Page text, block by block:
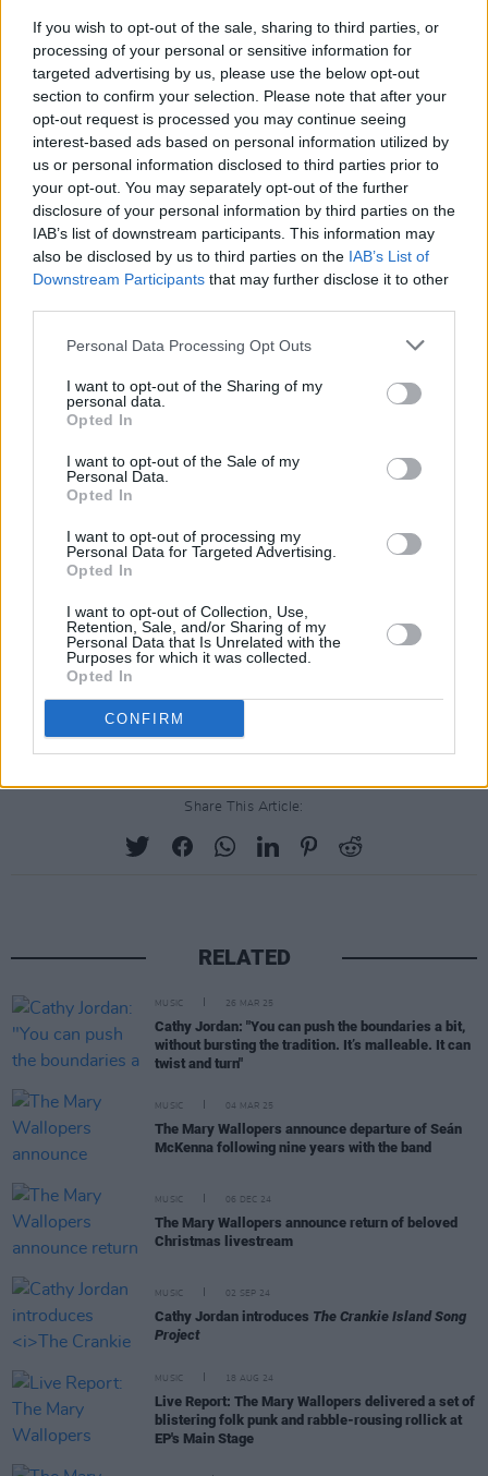
If you wish to opt-out of the sale, sharing to third parties, or
processing of your personal or sensitive information for
targeted advertising by us, please use the below opt-out
section to confirm your selection. Please note that after your
opt-out request is processed you may continue seeing
interest-based ads based on personal information utilized by
us or personal information disclosed to third parties prior to
your opt-out. You may separately opt-out of the further
disclosure of your personal information by third parties on the
IAB’s list of downstream participants. This information may
also be disclosed by us to third parties on the IAB’s List of
Downstream Participants that may further disclose it to other
Personal Data Processing Opt Outs
I want to opt-out of the Sharing of my
personal data.
Opted In
I want to opt-out of the Sale of my
Personal Data.
Opted In
I want to opt-out of processing my
Personal Data for Targeted Advertising.
Opted In
I want to opt-out of Collection, Use,
Retention, Sale, and/or Sharing of my
Personal Data that Is Unrelated with the
Purposes for which it was collected.
Opted In
CONFIRM
is the lively drama of ‘The Night The Guards
Raided Owenys’, the protest power of ‘The
Worker’s Song’, and the well-established
crowd favourites in the form of ‘Eileen Og’ and
‘Cod Liver Oil and the Orange Juice’.
But above all, The Mary Wallopers have the
vital skill of brilliantly enveloping clear-sighted
social commentary into their music, in a way
that is truly affecting. Behind the “Right toorin-
arinan/ Right toorin-anay”-ing, and the other
are an integral part of the band’s armoury,
these songs contain righteous anger and
address issues like landlordism, immigration,
the Catholic Church, and the ongoing injustice
strikers, currently protesting against the
proscription of Palestine Action.
Delivered in a communal setting like this, these
songs feel like a vehicle for empowering the
disempowered. A righteous – and occasionally
riotous! – start to the Christmas festivities!
Share This Article:
RELATED
MUSIC 26 MAR 25
Cathy Jordan: "You can push the boundaries a bit,
without bursting the tradition. It’s malleable. It can
twist and turn"
MUSIC 04 MAR 25
The Mary Wallopers announce departure of Seán
McKenna following nine years with the band
MUSIC 06 DEC 24
The Mary Wallopers announce return of beloved
Christmas livestream
MUSIC 02 SEP 24
Cathy Jordan introduces The Crankie Island Song
Project
MUSIC 18 AUG 24
Live Report: The Mary Wallopers delivered a set of
blistering folk punk and rabble-rousing rollick at
EP's Main Stage